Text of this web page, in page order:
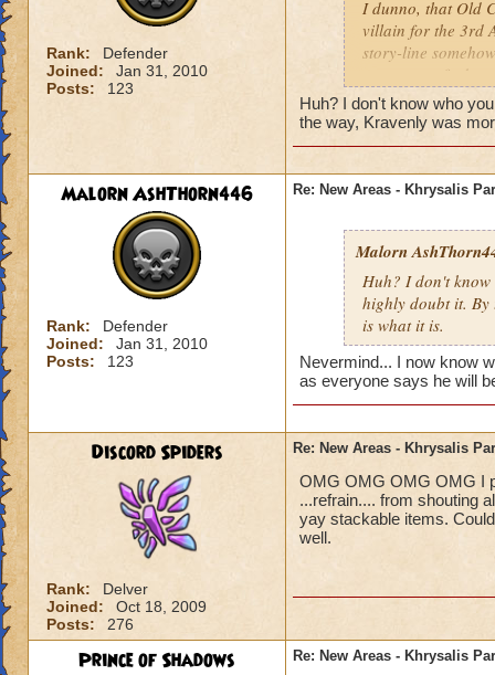
Rank:
Defender
Joined:
Jan 31, 2010
Posts:
123
I dunno, that Old
villain for the 3rd
story-line
one way to find
Blaze
Huh? I don't know who
the way, Kravenly was
Malorn AshThorn446
Rank:
Defender
Joined:
Jan 31, 2010
Posts:
123
Re: New Areas - Khrysalis
Malorn
Huh? I don't
highly doubt it. By
is what it is.
Nevermind... I now know
as everyone says he will
Discord Spiders
Rank:
Delver
Joined:
Oct 18, 2009
Posts:
276
Re: New Areas - Khrysalis
OMG OMG OMG OMG I
...refrain.... from shouting
yay stackable items.
well.
Prince of Shadows Re: New Areas - Khrysalis